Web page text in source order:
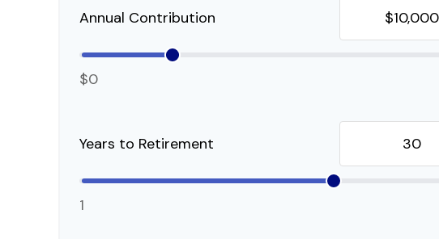
Annual Contribution
$0
Years to Retirement
1